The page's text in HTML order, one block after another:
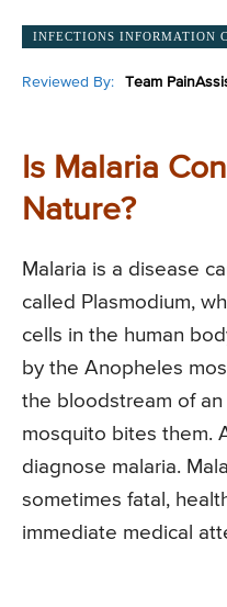
INFECTIONS INFORMATION
Reviewed By: Team
Is Malaria
Nature?
Malaria is a disease
called Plasmodium,
cells in the human
by the Anopheles
the bloodstream of
mosquito bites them.
diagnose malaria.
sometimes fatal,
immediate medical